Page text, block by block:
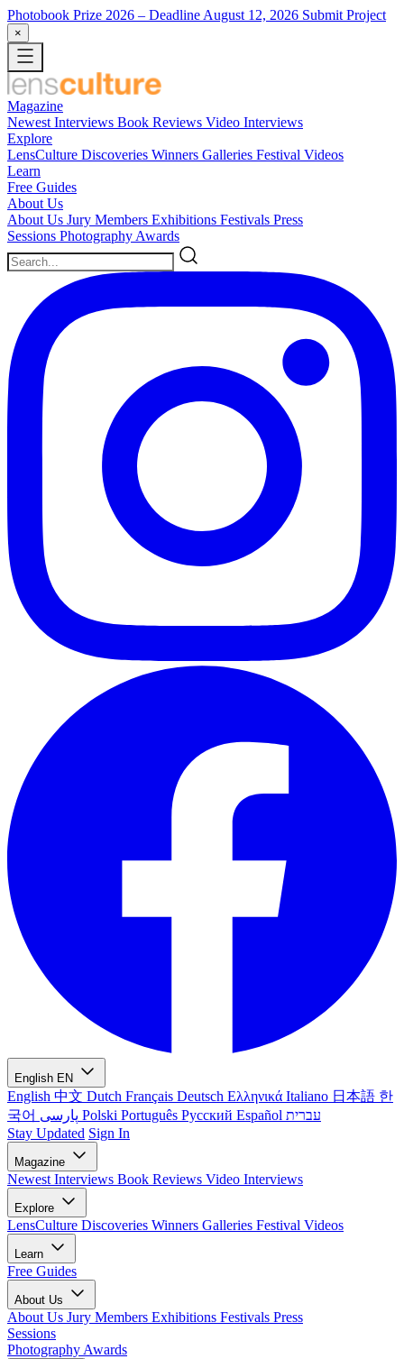
Photobook Prize 2026 – Deadline August 12, 2026 Submit Project
×
Magazine
Newest Interviews Book Reviews Video Interviews
Explore
LensCulture Discoveries Winners Galleries Festival Videos
Learn
Free Guides
About Us
About Us Jury Members Exhibitions Festivals Press
Sessions Photography Awards
English EN
English 中文 Dutch Français Deutsch Ελληνικά Italiano 日本語 한
국어
Polski Português Русский Español עברית
Stay Updated Sign In
Magazine
Newest Interviews Book Reviews Video Interviews
Explore
LensCulture Discoveries Winners Galleries Festival Videos
Learn
Free Guides
About Us
About Us Jury Members Exhibitions Festivals Press
Sessions
Photography Awards